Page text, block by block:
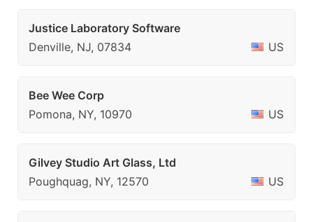
Justice Laboratory Software
Denville, NJ, 07834
US
Bee Wee Corp
Pomona, NY, 10970
US
Gilvey Studio Art Glass, Ltd
Poughquag, NY, 12570
US